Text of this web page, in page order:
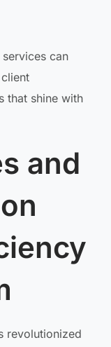
can
that shine with
and
revolutionized